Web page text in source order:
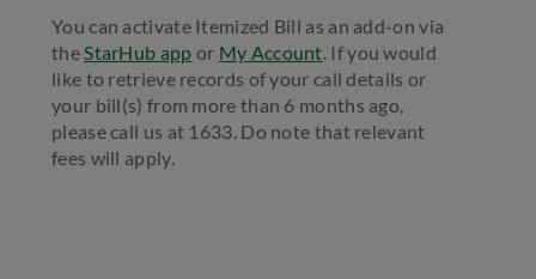
You can activate Itemized Bill as an add-on via
theStarHub app or My Account. If you would
like to retrieve records of your call details or
your bill(s) from more than 6 months ago,
please call us at 1633. Do note that relevant
fees will apply.